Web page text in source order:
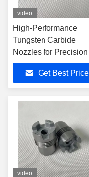
video
High-Performance
Tungsten Carbide
Nozzles for Precision
Applications
Get Best Price
video